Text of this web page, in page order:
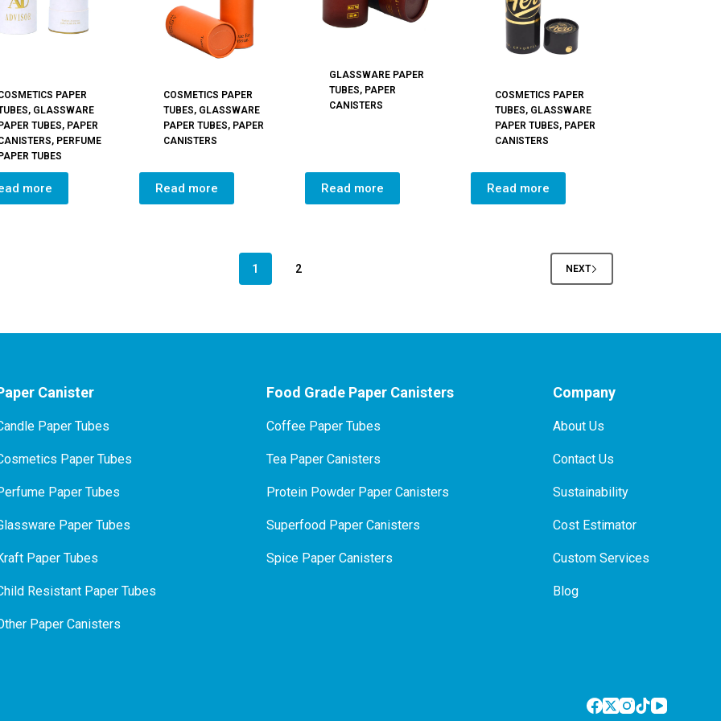
PAPER
, GLASSWARE
TUBES, PAPER
, PERFUME
TUBES
more
COSMETICS PAPER
TUBES, GLASSWARE
PAPER TUBES, PAPER
CANISTERS
Read more
GLASSWARE PAPER
TUBES, PAPER
CANISTERS
Read more
COSMETICS PAPER
TUBES, GLASSWARE
PAPER TUBES, PAPER
CANISTERS
Read more
1 2 NEXT
Canister
Paper Tubes
Paper Tubes
erfume Paper Tubes
Paper Tubes
Paper Tubes
Resistant Paper Tubes
Paper Canisters
Food Grade Paper Canisters
Coffee Paper Tubes
Tea Paper Canisters
Protein Powder Paper Canisters
Superfood Paper Canisters
Spice Paper Canisters
Company
About Us
Contact Us
Sustainability
Cost Estimator
Custom Services
Blog